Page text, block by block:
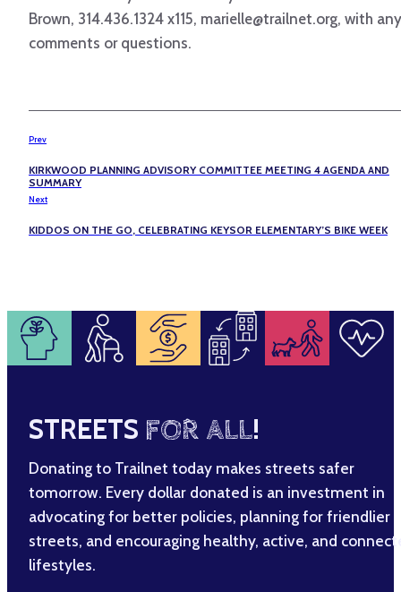
Brown, 314.436.1324 x115, marielle@trailnet.org, with any
comments or questions.
Prev
KIRKWOOD PLANNING ADVISORY COMMITTEE MEETING 4 AGENDA AND
SUMMARY
Next
KIDDOS ON THE GO, CELEBRATING KEYSOR ELEMENTARY’S BIKE WEEK
STREETS FOR ALL!
Donating to Trailnet today makes streets safer
tomorrow. Every dollar donated is an investment in
advocating for better policies, planning for friendlier
streets, and encouraging healthy, active, and
lifestyles.